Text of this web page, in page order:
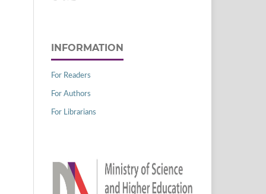
INFORMATION
For Readers
For Authors
For Librarians